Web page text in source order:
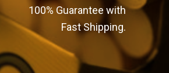
100% Guarantee with
Fast Shipping.